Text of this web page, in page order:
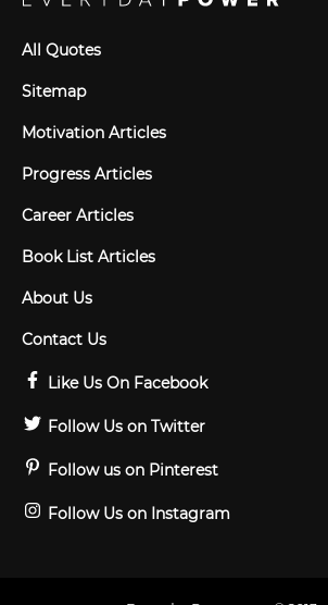
All Quotes
Sitemap
Motivation Articles
Progress Articles
Career Articles
Book List Articles
About Us
Contact Us
Like Us On Facebook
Follow Us on Twitter
Follow us on Pinterest
Follow Us on Instagram